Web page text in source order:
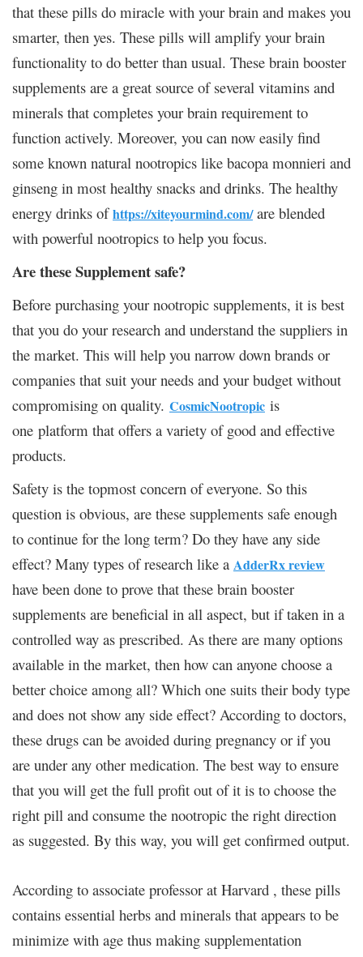
that these pills do miracle with your brain and makes you
smarter, then yes. These pills will amplify your brain
functionality to do better than usual. These brain booster
supplements are a great source of several vitamins and
minerals that completes your brain requirement to
function actively. Moreover, you can now easily find
some known natural nootropics like bacopa monnieri and
ginseng in most healthy snacks and drinks. The healthy
energy drinks ofhttps://xiteyourmind.com/are blended
with powerful nootropics to help you focus.
Are these Supplement safe?
Before purchasing your nootropic supplements, it is best
that you do your research and understand the suppliers in
the market. This will help you narrow down brands or
companies that suit your needs and your budget without
compromising on quality. CosmicNootropic is
one platform that offers a variety of good and effective
products.
Safety is the topmost concern of everyone. So this
question is obvious, are these supplements safe enough
to continue for the long term? Do they have any side
effect? Many types of research like a AdderRx review
have been done to prove that these brain booster
supplements are beneficial in all aspect, but if taken in a
controlled way as prescribed. As there are many options
available in the market, then how can anyone choose a
better choice among all? Which one suits their body type
and does not show any side effect? According to doctors,
these drugs can be avoided during pregnancy or if you
are under any other medication. The best way to ensure
that you will get the full profit out of it is to choose the
right pill and consume the nootropic the right direction
as suggested. By this way, you will get confirmed output.
According to associate professor at Harvard , these pills
contains essential herbs and minerals that appears to be
minimize with age thus making supplementation